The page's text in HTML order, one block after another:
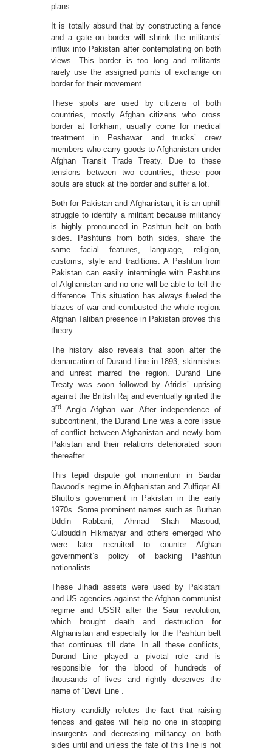
plans.
It is totally absurd that by constructing a fence
and a gate on border will shrink the militants’
influx into Pakistan after contemplating on both
views. This border is too long and militants
rarely use the assigned points of exchange on
border for their movement.
These spots are used by citizens of both
countries, mostly Afghan citizens who cross
border at Torkham, usually come for medical
treatment in Peshawar and trucks’ crew
members who carry goods to Afghanistan under
Afghan Transit Trade Treaty. Due to these
tensions between two countries, these poor
souls are stuck at the border and suffer a lot.
Both for Pakistan and Afghanistan, it is an uphill
struggle to identify a militant because militancy
is highly pronounced in Pashtun belt on both
sides. Pashtuns from both sides, share the
same facial features, language, religion,
customs, style and traditions. A Pashtun from
Pakistan can easily intermingle with Pashtuns
of Afghanistan and no one will be able to tell the
difference. This situation has always fueled the
blazes of war and combusted the whole region.
Afghan Taliban presence in Pakistan proves this
theory.
The history also reveals that soon after the
demarcation of Durand Line in 1893, skirmishes
and unrest marred the region. Durand Line
Treaty was soon followed by Afridis’ uprising
against the British Raj and eventually ignited the
3rd
Anglo Afghan war. After independence of
subcontinent, the Durand Line was a core issue
of conflict between Afghanistan and newly born
Pakistan and their relations deteriorated soon
thereafter.
This tepid dispute got momentum in Sardar
Dawood’s regime in Afghanistan and Zulfiqar Ali
Bhutto’s government in Pakistan in the early
1970s. Some prominent names such as Burhan
Uddin Rabbani, Ahmad Shah Masoud,
Gulbuddin Hikmatyar and others emerged who
were later recruited to counter Afghan
government’s policy of backing Pashtun
nationalists.
These Jihadi assets were used by Pakistani
and US agencies against the Afghan communist
regime and USSR after the Saur revolution,
which brought death and destruction for
Afghanistan and especially for the Pashtun belt
that continues till date. In all these conflicts,
Durand Line played a pivotal role and is
responsible for the blood of hundreds of
thousands of lives and rightly deserves the
name of “Devil Line”.
History candidly refutes the fact that raising
fences and gates will help no one in stopping
insurgents and decreasing militancy on both
sides until and unless the fate of this line is not